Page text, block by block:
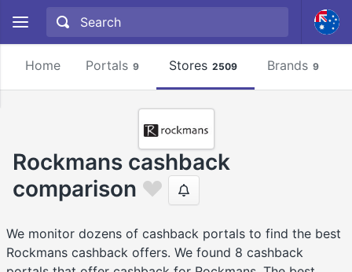
Home Portals 9 Stores 2509 Brands 9
Rockmans cashback
comparison
We monitor dozens of cashback portals to find the best
Rockmans cashback offers. We found 8 cashback